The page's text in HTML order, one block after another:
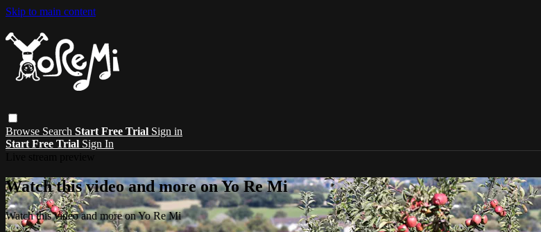
Skip to main content
Browse Search Start Free Trial Sign in
Start Free Trial Sign In
Watch this video and more on Yo Re Mi
Watch this video and more on Yo Re Mi